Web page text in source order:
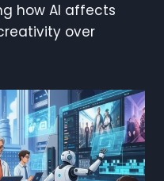
how AI affects
over